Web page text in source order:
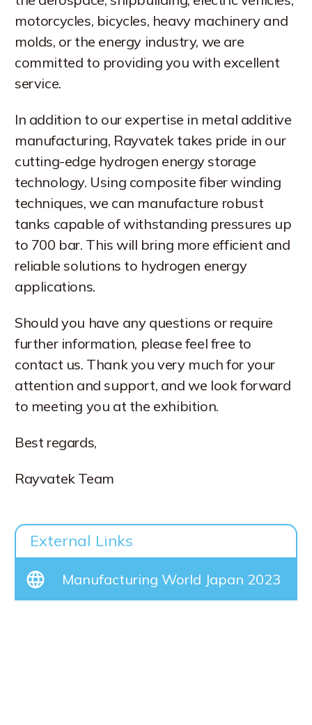
motorcycles, bicycles, heavy machinery and
molds, or the energy industry, we are
committed to providing you with excellent
service.
In addition to our expertise in metal additive
manufacturing, Rayvatek takes pride in our
cutting-edge hydrogen energy storage
technology. Using composite fiber winding
techniques, we can manufacture robust
tanks capable of withstanding pressures up
to 700 bar. This will bring more efficient and
reliable solutions to hydrogen energy
applications.
Should you have any questions or require
further information, please feel free to
contact us. Thank you very much for your
attention and support, and we look forward
to meeting you at the exhibition.
Best regards,
Rayvatek Team
External Links
Manufacturing World Japan 2023